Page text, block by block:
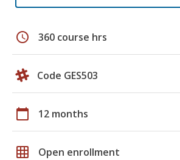
schedule 360 course hrs
Code GES503
calendar_today 12 months
grid_on Open enrollment